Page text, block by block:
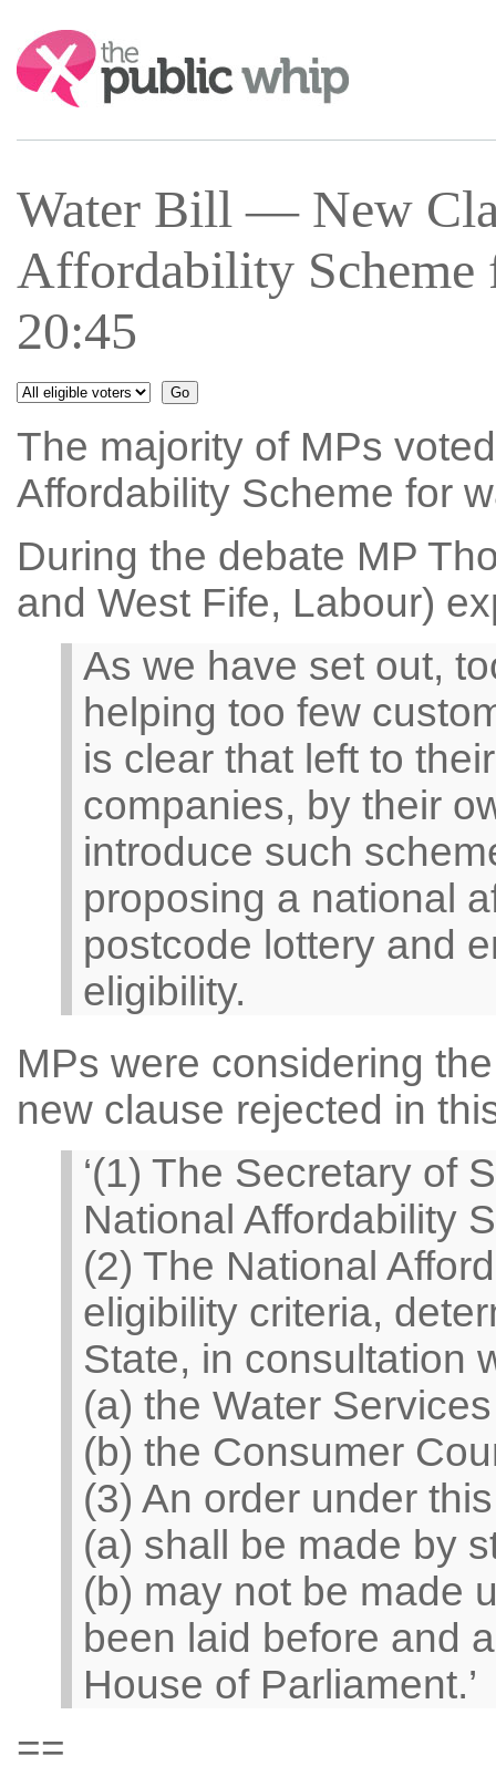
Search:
Water Bill — New
Affordability Scheme
20:45
The majority of MPs
Affordability Scheme for
During the debate MP
and West Fife, Labour)
As we have set out,
helping too few
is clear that left to
companies, by their
introduce such
proposing a national
postcode lottery and
eligibility.
MPs were considering
new clause rejected in
‘(1) The Secretary of
National Affordability
(2) The National
eligibility criteria,
State, in consultation
(a) the Water
(b) the Consumer
(3) An order under
(a) shall be made by
(b) may not be made
been laid before and
House of Parliament.’
==